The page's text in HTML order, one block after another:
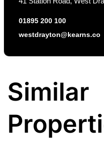
01895 200 100
westdrayton@kearns.co
Similar